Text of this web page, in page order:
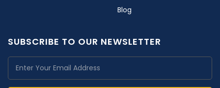
Blog
SUBSCRIBE TO OUR NEWSLETTER